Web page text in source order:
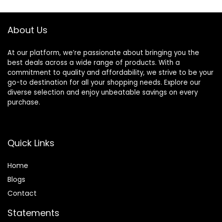
Cage Abs Light
Parrotlets, Parrots,
About Us
At our platform, we’re passionate about bringing you the
best deals across a wide range of products. With a
commitment to quality and affordability, we strive to be your
go-to destination for all your shopping needs. Explore our
diverse selection and enjoy unbeatable savings on every
purchase.
Quick Links
Home
Blogs
Contact
Statements